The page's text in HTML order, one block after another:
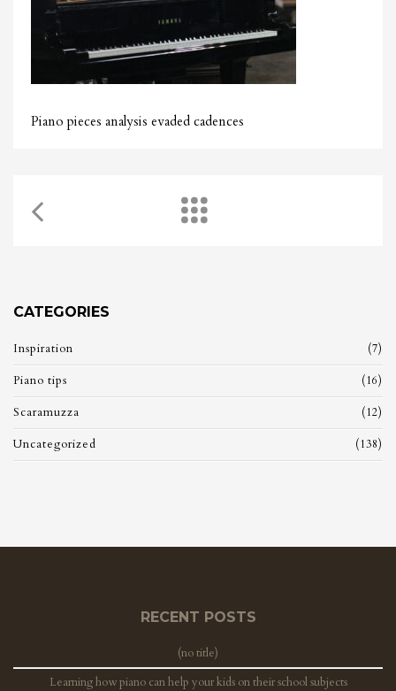
Piano pieces analysis evaded cadences
CATEGORIES
Inspiration (7)
Piano tips (16)
Scaramuzza (12)
Uncategorized (138)
RECENT POSTS
(no title)
Learning how piano can help your kids on their school subjects